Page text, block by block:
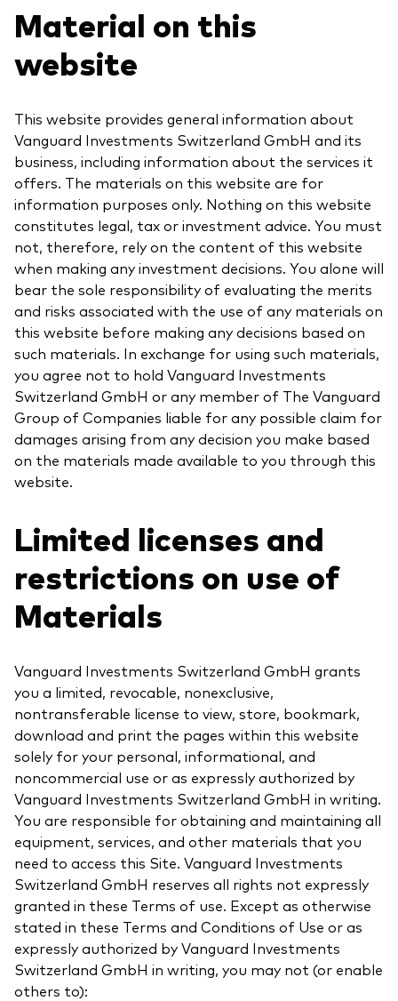
Material on this
website
This website provides general information about
Vanguard Investments Switzerland GmbH and its
business, including information about the services it
offers. The materials on this website are for
information purposes only. Nothing on this website
constitutes legal, tax or investment advice. You must
not, therefore, rely on the content of this website
when making any investment decisions. You alone will
bear the sole responsibility of evaluating the merits
and risks associated with the use of any materials on
this website before making any decisions based on
such materials. In exchange for using such materials,
you agree not to hold Vanguard Investments
Switzerland GmbH or any member of The Vanguard
Group of Companies liable for any possible claim for
damages arising from any decision you make based
on the materials made available to you through this
website.
Limited licenses and
restrictions on use of
Materials
Vanguard Investments Switzerland GmbH grants
you a limited, revocable, nonexclusive,
nontransferable license to view, store, bookmark,
download and print the pages within this website
solely for your personal, informational, and
noncommercial use or as expressly authorized by
Vanguard Investments Switzerland GmbH in writing.
You are responsible for obtaining and maintaining all
equipment, services, and other materials that you
need to access this Site. Vanguard Investments
Switzerland GmbH reserves all rights not expressly
granted in these Terms of use. Except as otherwise
stated in these Terms and Conditions of Use or as
expressly authorized by Vanguard Investments
Switzerland GmbH in writing, you may not (or enable
others to):